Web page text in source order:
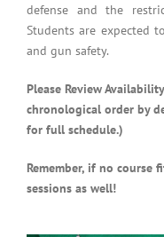
defense and the
Students are expected
and gun safety.
Please Review
chronological order by
for full schedule.)
Remember, if no course
sessions as well!